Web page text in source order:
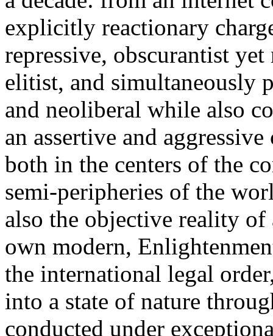
explicitly reactionary
repressive, obscurantist
elitist, and simultaneously
and neoliberal while also
an assertive and
both in the centers of the
semi-peripheries of the
also the objective reality
own modern,
the international legal
into a state of nature
conducted under